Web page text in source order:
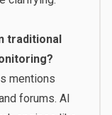
traditional
mentions
forums. AI